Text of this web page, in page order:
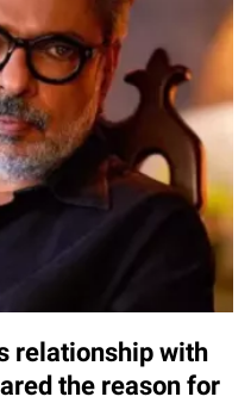
relationship with
the reason for